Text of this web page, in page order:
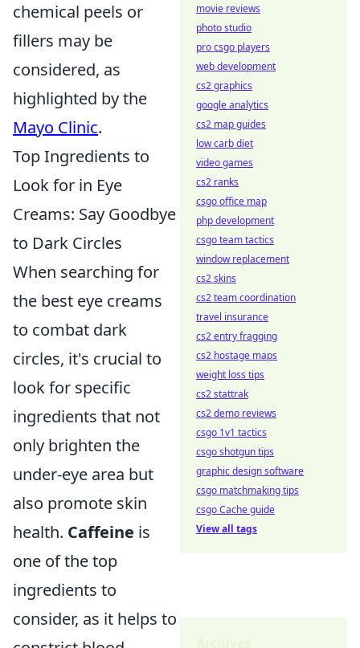
chemical peels or
fillers may be
considered, as
highlighted by the
Mayo Clinic.
Top Ingredients to
Look for in Eye
Creams: Say Goodbye
to Dark Circles
When searching for
the best eye creams
to combat dark
circles, it's crucial to
look for specific
ingredients that not
only brighten the
under-eye area but
also promote skin
health. Caffeine is
one of the top
ingredients to
consider, as it helps to
movie reviews
photo studio
pro csgo players
web development
cs2 graphics
google analytics
cs2 map guides
low carb diet
video games
cs2 ranks
csgo office map
php development
csgo team tactics
window replacement
cs2 skins
cs2 team coordination
travel insurance
cs2 entry fragging
cs2 hostage maps
weight loss tips
cs2 stattrak
cs2 demo reviews
csgo 1v1 tactics
csgo shotgun tips
graphic design software
csgo matchmaking tips
csgo Cache guide
View all tags